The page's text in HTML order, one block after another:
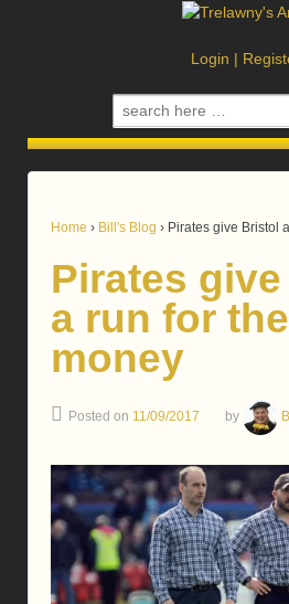
Login |
Search
for:
Home › Bill's Blog › Pirates give Bristol
Pirates give
a run for
money
Posted on 11/09/2017 by